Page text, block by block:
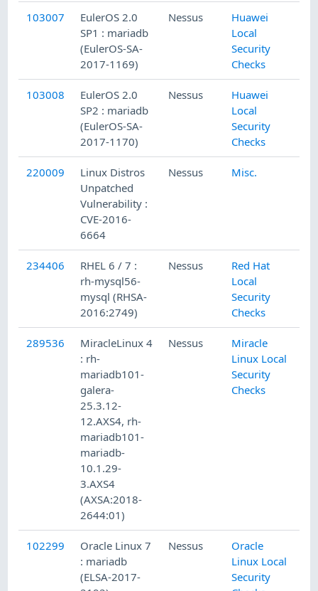
103007
EulerOS 2.0
SP1 : mariadb
(EulerOS-SA-
2017-1169)
Nessus
Huawei
Local
Security
Checks
103008
EulerOS 2.0
SP2 : mariadb
(EulerOS-SA-
2017-1170)
Nessus
Huawei
Local
Security
Checks
220009
Linux Distros
Unpatched
Vulnerability :
CVE-2016-
6664
Nessus Misc.
234406
RHEL 6 / 7 :
rh-mysql56-
mysql (RHSA-
2016:2749)
Nessus
Red Hat
Local
Security
Checks
289536
MiracleLinux 4
: rh-
mariadb101-
galera-
25.3.12-
12.AXS4, rh-
mariadb101-
mariadb-
10.1.29-
3.AXS4
(AXSA:2018-
2644:01)
Nessus
Miracle
Linux Local
Security
Checks
102299
Oracle Linux 7
: mariadb
(ELSA-2017-
Nessus
Oracle
Linux Local
Security